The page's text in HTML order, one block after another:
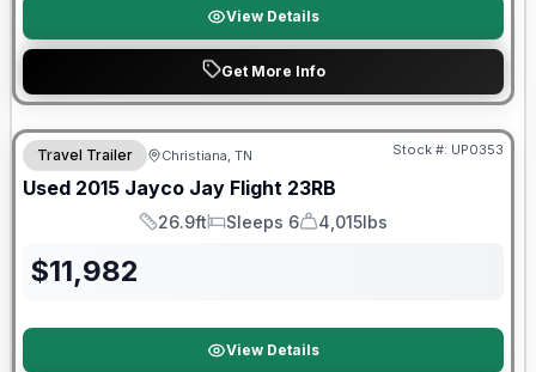
View Details
Get More Info
Travel Trailer Christiana, TN Stock #: UP0353
Used 2015 Jayco Jay Flight 23RB
Length
26.9ft
Sleeps
Sleeps 6
Dry Weight
4,015lbs
$11,982
View Details